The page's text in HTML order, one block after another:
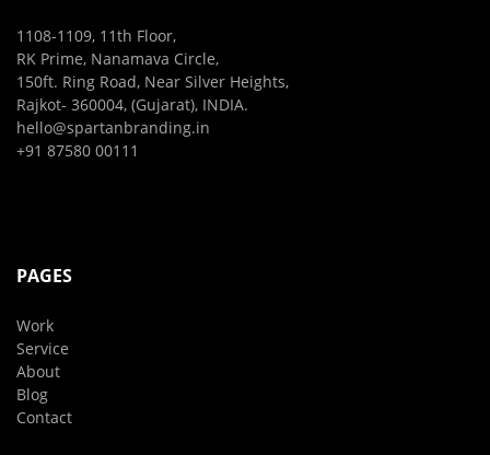
1108-1109, 11th Floor,
RK Prime, Nanamava Circle,
150ft. Ring Road, Near Silver Heights,
Rajkot- 360004, (Gujarat), INDIA.
hello@spartanbranding.in
+91 87580 00111
PAGES
Work
Service
About
Blog
Contact